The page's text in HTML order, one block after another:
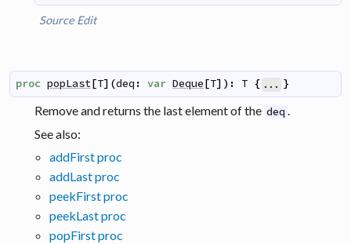
Source Edit
proc popLast[T] (deq : var Deque[T] ) : T { ... }
Remove and returns the last element of the deq .
See also:
addFirst proc
addLast proc
peekFirst proc
peekLast proc
popFirst proc